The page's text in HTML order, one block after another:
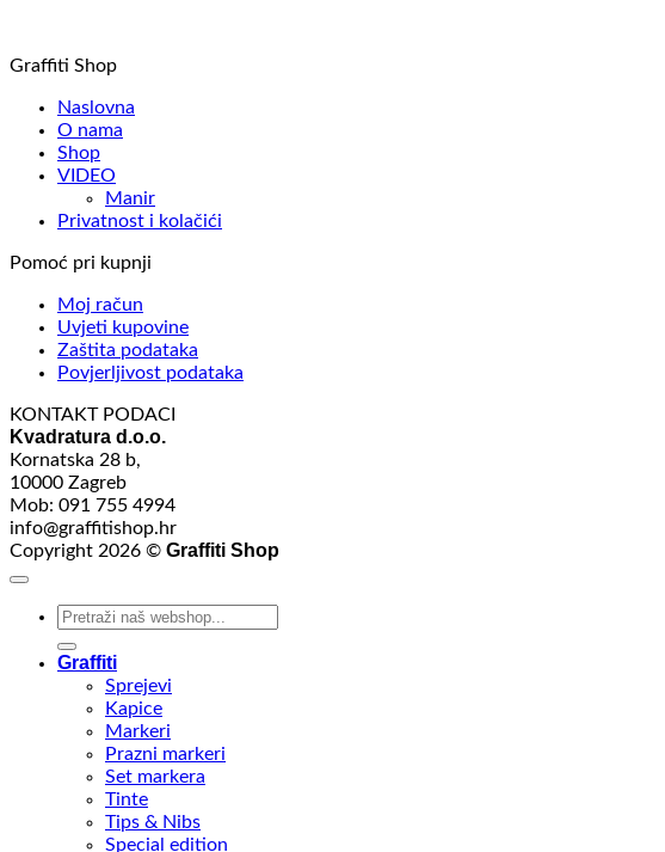
Graffiti Shop
Naslovna
O nama
Shop
VIDEO
Manir
Privatnost i kolačići
Pomoć pri kupnji
Moj račun
Uvjeti kupovine
Zaštita podataka
Povjerljivost podataka
KONTAKT PODACI
Kvadratura d.o.o.
Kornatska 28 b,
10000 Zagreb
Mob: 091 755 4994
info@graffitishop.hr
Copyright 2026 © Graffiti Shop
Search
Graffiti
Sprejevi
Kapice
Markeri
Prazni markeri
Set markera
Tinte
Tips & Nibs
Special edition